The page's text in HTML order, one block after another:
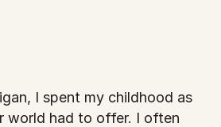
world had to offer. I often